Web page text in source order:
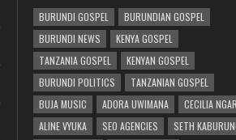
BURUNDI GOSPEL
BURUNDIAN GOSPEL
BURUNDI NEWS
KENYA GOSPEL
TANZANIA GOSPEL
KENYAN GOSPEL
BURUNDI POLITICS
TANZANIAN GOSPEL
BUJA MUSIC
ADORA UWIMANA
CECILIA
ALINE VYUKA
SEO AGENCIES
SETH